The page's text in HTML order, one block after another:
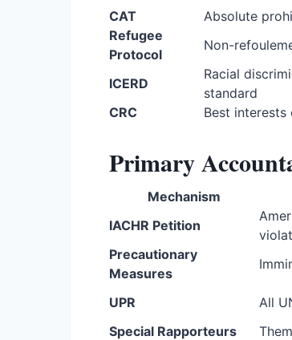
CAT
Absolute
Refugee
Protocol
Non-
ICERD
Racial
standard
CRC
Best interests
Primary
Mechanism
IACHR Petition
Precautionary
Measures
UPR All
Special Rapporteurs